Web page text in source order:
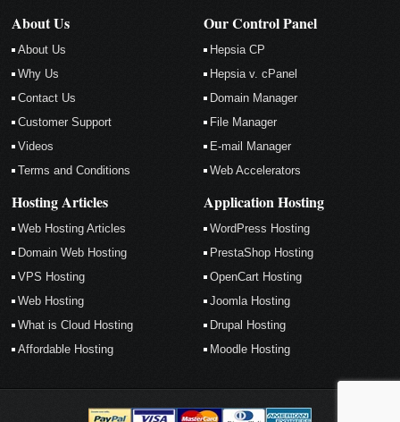
About Us
About Us
Why Us
Contact Us
Customer Support
Videos
Terms and Conditions
Our Control Panel
Hepsia CP
Hepsia v. cPanel
Domain Manager
File Manager
E-mail Manager
Web Accelerators
Hosting Articles
Web Hosting Articles
Domain Web Hosting
VPS Hosting
Web Hosting
What is Cloud Hosting
Affordable Hosting
Application Hosting
WordPress Hosting
PrestaShop Hosting
OpenCart Hosting
Joomla Hosting
Drupal Hosting
Moodle Hosting